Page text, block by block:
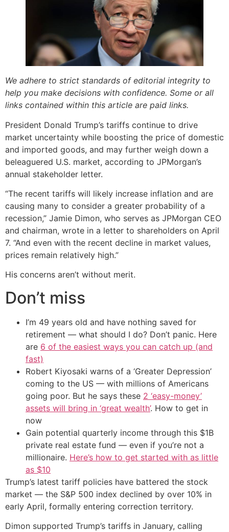
We adhere to strict standards of editorial integrity to
help you make decisions with confidence. Some or all
links contained within this article are paid links.
President Donald Trump’s tariffs continue to drive
market uncertainty while boosting the price of domestic
and imported goods, and may further weigh down a
beleaguered U.S. market, according to JPMorgan’s
annual stakeholder letter.
“The recent tariffs will likely increase inflation and are
causing many to consider a greater probability of a
recession,” Jamie Dimon, who serves as JPMorgan CEO
and chairman, wrote in a letter to shareholders on April
7. “And even with the recent decline in market values,
prices remain relatively high.”
His concerns aren’t without merit.
Don’t miss
I’m 49 years old and have nothing saved for
retirement — what should I do? Don’t panic. Here
are 6 of the easiest ways you can catch up (and
fast)
Robert Kiyosaki warns of a ‘Greater Depression’
coming to the US — with millions of Americans
going poor. But he says these 2 ‘easy-money’
assets will bring in ‘great wealth’. How to get in
now
Gain potential quarterly income through this $1B
private real estate fund — even if you’re not a
millionaire. Here’s how to get started with as little
as $10
Trump’s latest tariff policies have battered the stock
market — the S&P 500 index declined by over 10% in
early April, formally entering correction territory.
Dimon supported Trump’s tariffs in January, calling